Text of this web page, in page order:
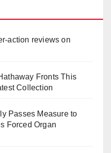
action reviews on
Fronts This
Collection
Passes Measure to
Forced Organ